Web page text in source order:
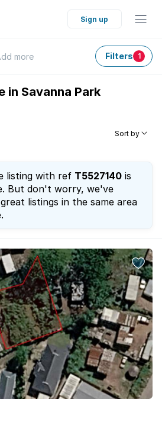
Sign up
more Filters 1
in Savanna Park
Sort by
listing with ref T5527140 is
But don't worry, we've
listings in the same area